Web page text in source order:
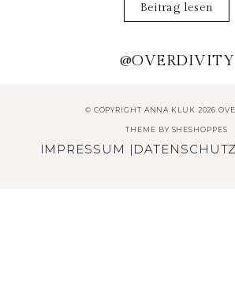
Beitrag lesen
@OVERDIVITY
© COPYRIGHT ANNA KLUK 2026
THEME BY SHESHOPPES
IMPRESSUM | DATENSCHUTZ